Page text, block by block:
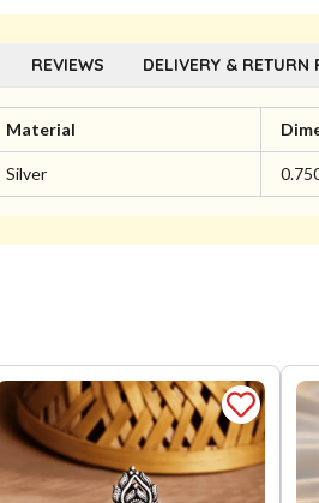
REVIEWS DELIVERY & RETURN
Material
Silver